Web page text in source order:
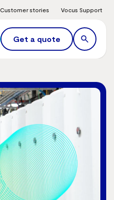
Customer stories Vocus Support
Get a quote